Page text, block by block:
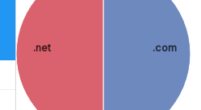
.com
.net